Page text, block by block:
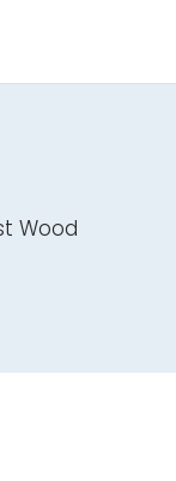
Wood